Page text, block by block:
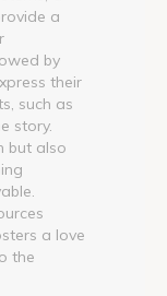
a
by
their
such as
story.
but also
a love
the